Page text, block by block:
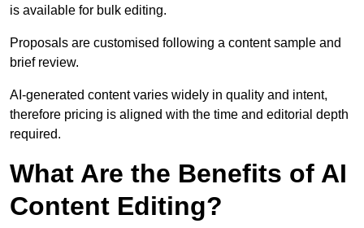
is available for bulk editing.
Proposals are customised following a content sample and
brief review.
AI-generated content varies widely in quality and intent,
therefore pricing is aligned with the time and editorial depth
required.
What Are the Benefits of AI
Content Editing?